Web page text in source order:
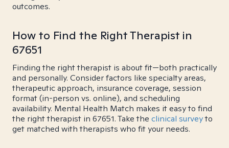
outcomes.
How to Find the Right Therapist in
67651
Finding the right therapist is about fit—both practically
and personally. Consider factors like specialty areas,
therapeutic approach, insurance coverage, session
format (in-person vs. online), and scheduling
availability. Mental Health Match makes it easy to find
the right therapist in 67651. Take the clinical surveyto
get matched with therapists who fit your needs.